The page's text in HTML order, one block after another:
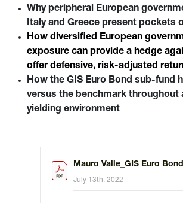
Why peripheral European
Italy and Greece present pockets
How diversified European
exposure can provide a hedge
offer defensive, risk-adjusted
How the GIS Euro Bond sub-fund
versus the benchmark throughout
yielding environment
Mauro Valle_GIS Euro
July 13th, 2022